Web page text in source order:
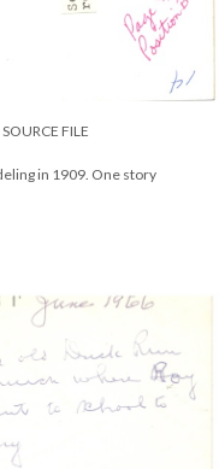
SOURCE FILE
in 1909. One story